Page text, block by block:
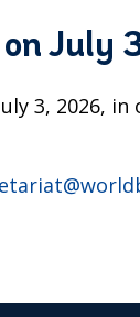
on July
3, 2026,